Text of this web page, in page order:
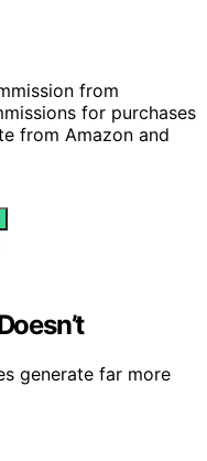
from
for purchases
from Amazon and
generate far more